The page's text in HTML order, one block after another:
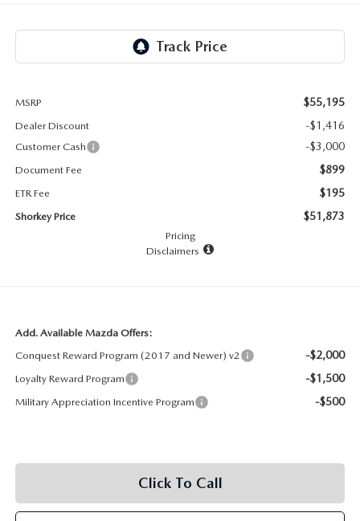
OUR BLOG
MAZDA DEALER NEAR ME
USED CAR DEALER NEAR ME
EXPLORE NEW 2026 MAZDA CX-5
MSRP $55,195
Dealer Discount -$1,416
Customer Cash -$3,000
Document Fee $899
ETR Fee $195
Shorkey Price $51,873
Pricing
Disclaimers
Add. Available Mazda Offers:
Conquest Reward Program (2017 and Newer) v2
-$2,000
Loyalty Reward Program -$1,500
Military Appreciation Incentive Program -$500
Click To Call